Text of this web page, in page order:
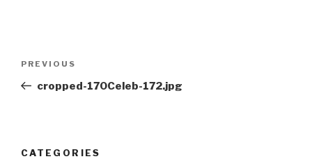
Previous
Post
PREVIOUS
cropped-170Celeb-172.jpg
CATEGORIES